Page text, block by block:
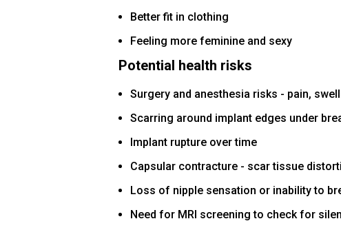
Better fit in clothing
Feeling more feminine and sexy
Potential health risks
Surgery and anesthesia risks - pain,
Scarring around implant edges under
Implant rupture over time
Capsular contracture - scar tissue
Loss of nipple sensation or inability to
Need for MRI screening to check for